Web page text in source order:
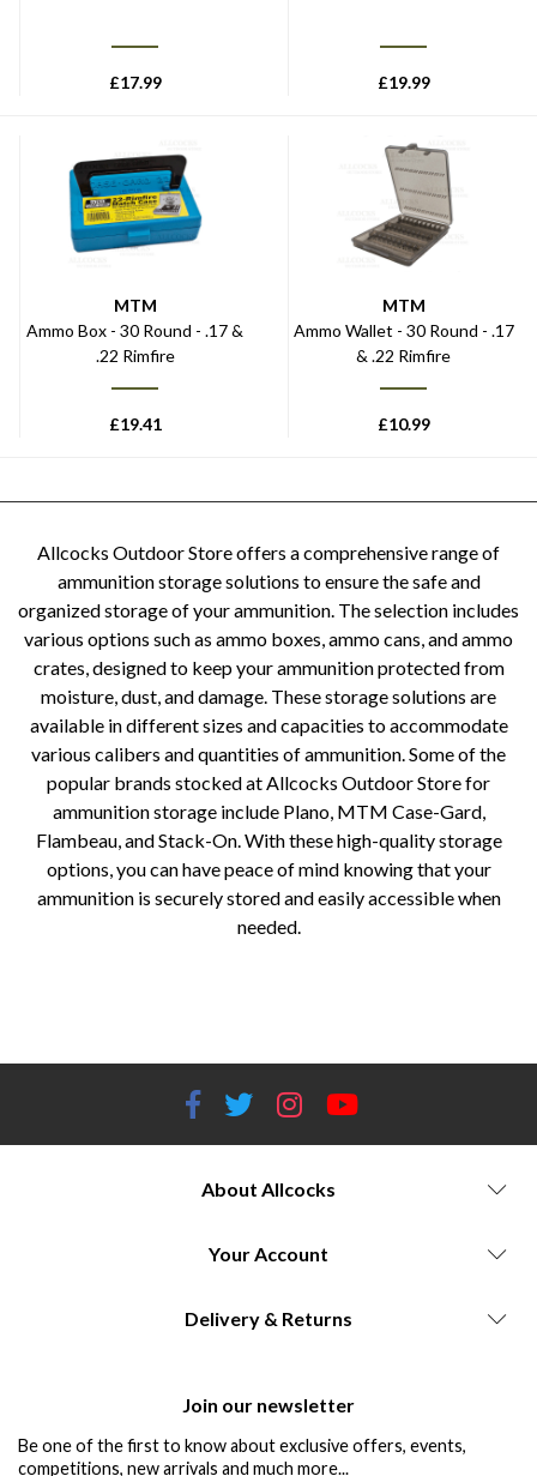
£17.99 £19.99
MTM
Ammo Box - 30 Round - .17 &
.22 Rimfire
£19.41
MTM
Ammo Wallet - 30 Round - .17
& .22 Rimfire
£10.99
Allcocks Outdoor Store offers a comprehensive range of
ammunition storage solutions to ensure the safe and
organized storage of your ammunition. The selection includes
various options such as ammo boxes, ammo cans, and ammo
crates, designed to keep your ammunition protected from
moisture, dust, and damage. These storage solutions are
available in different sizes and capacities to accommodate
various calibers and quantities of ammunition. Some of the
popular brands stocked at Allcocks Outdoor Store for
ammunition storage include Plano, MTM Case-Gard,
Flambeau, and Stack-On. With these high-quality storage
options, you can have peace of mind knowing that your
ammunition is securely stored and easily accessible when
needed.
About Allcocks
Your Account
Delivery & Returns
Join our newsletter
Be one of the first to know about exclusive offers, events,
competitions, new arrivals and much more...